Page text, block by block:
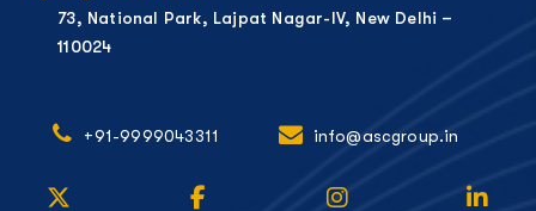
73, National Park, Lajpat Nagar-IV, New Delhi –
110024
+91-9999043311 info@ascgroup.in